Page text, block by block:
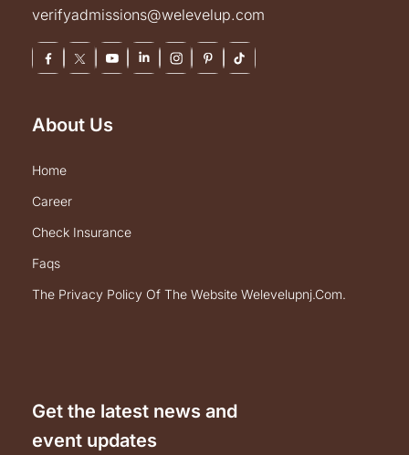
verifyadmissions@welevelup.com
About Us
home
career
check insurance
faqs
the privacy policy of the website welevelupnj.com.
Get the latest news and
event updates